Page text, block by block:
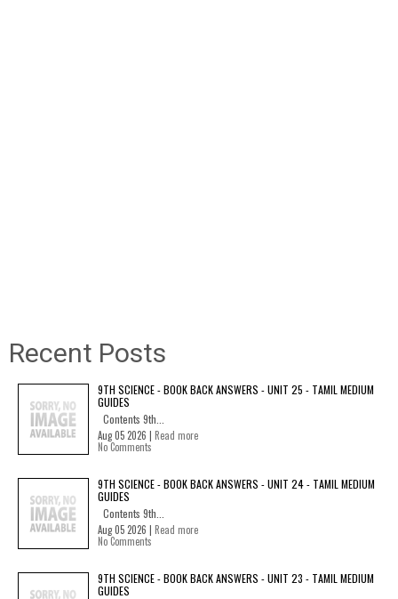
Recent Posts
9TH SCIENCE - BOOK BACK ANSWERS - UNIT 25 - TAMIL MEDIUM
GUIDES
Contents 9th...
Aug 05 2026 | Read more
No Comments
9TH SCIENCE - BOOK BACK ANSWERS - UNIT 24 - TAMIL MEDIUM
GUIDES
Contents 9th...
Aug 05 2026 | Read more
No Comments
9TH SCIENCE - BOOK BACK ANSWERS - UNIT 23 - TAMIL MEDIUM
GUIDES